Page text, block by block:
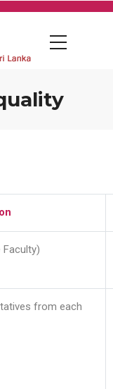
from each